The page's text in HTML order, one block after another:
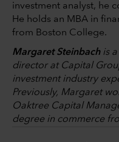
investment analyst, he
He holds an MBA in
from Boston College.
Margaret Steinbachis a
director at Capital
investment industry
Previously, Margaret
Oaktree Capital
degree in commerce